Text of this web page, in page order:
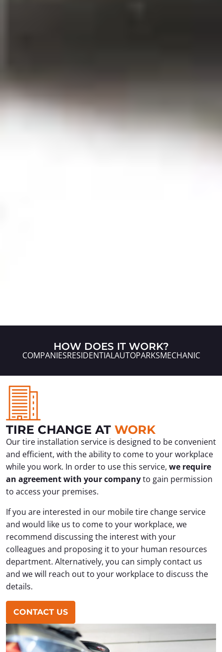
HOW DOES IT WORK?
COMPANIESRESIDENTIALAUTOPARKSMECHANIC
TIRE CHANGE AT WORK
Our tire installation service is designed to be convenient
and efficient, with the ability to come to your workplace
while you work. In order to use this service, we require
an agreement with your companyto gain permission
to access your premises.
If you are interested in our mobile tire change service
and would like us to come to your workplace, we
recommend discussing the interest with your
colleagues and proposing it to your human resources
department. Alternatively, you can simply contact us
and we will reach out to your workplace to discuss the
details.
CONTACT US